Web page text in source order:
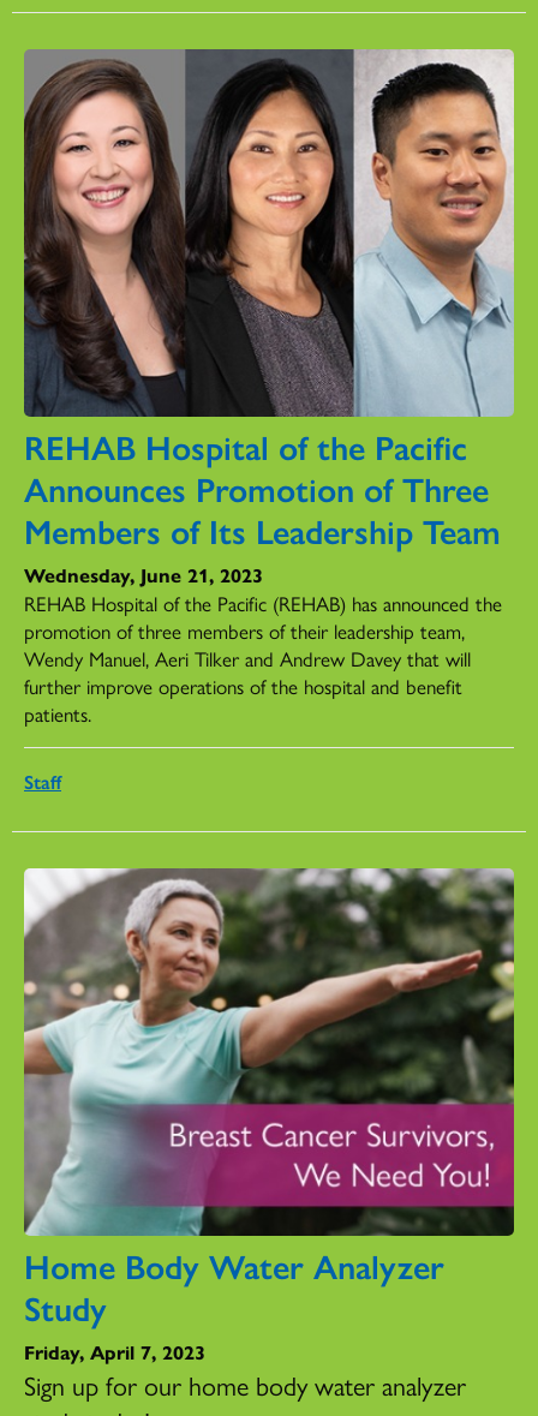
REHAB Hospital of the Pacific
Announces Promotion of Three
Members of Its Leadership Team
Wednesday, June 21, 2023
REHAB Hospital of the Pacific (REHAB) has announced the
promotion of three members of their leadership team,
Wendy Manuel, Aeri Tilker and Andrew Davey that will
further improve operations of the hospital and benefit
patients.
Staff
Home Body Water Analyzer
Study
Friday, April 7, 2023
Sign up for our home body water analyzer